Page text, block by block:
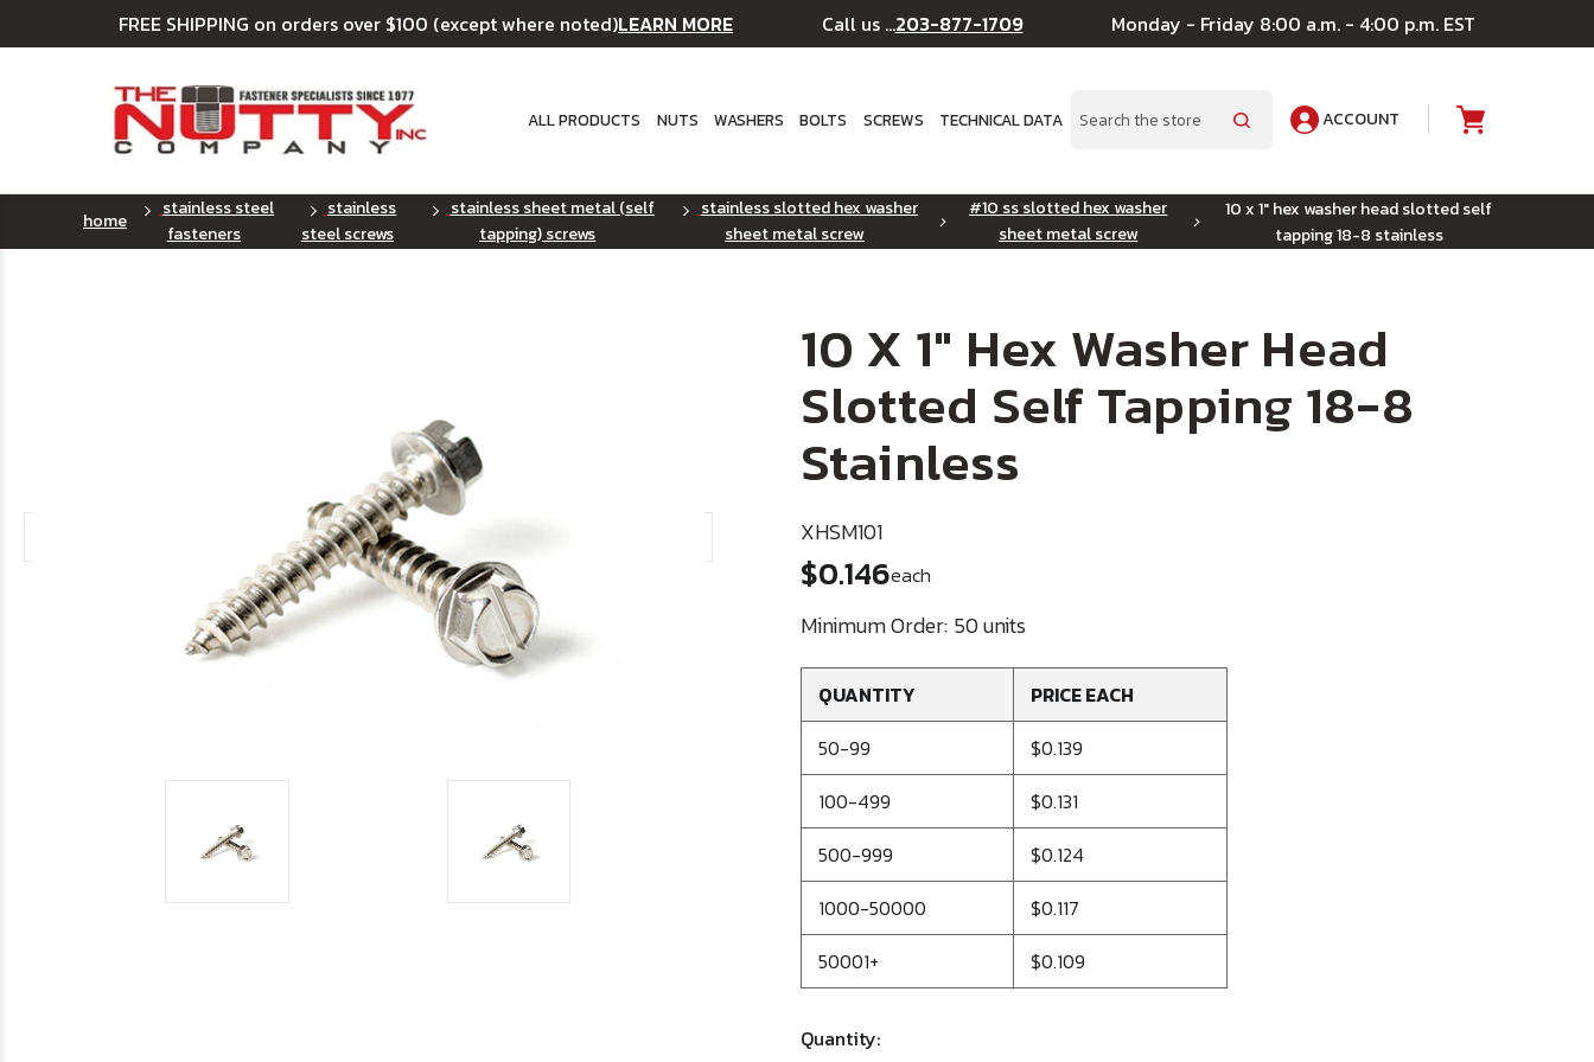
FREE SHIPPING on orders over $100 (except where noted)LEARN MORE Call us ...203-877-1709 Monday - Friday 8:00 a.m. - 4:00 p.m. EST
ALL PRODUCTS NUTS WASHERS BOLTS SCREWS TECHNICAL DATA Search
ACCOUNT
home
stainless steel
fasteners
stainless
steel screws
stainless sheet metal (self
tapping) screws
stainless slotted hex washer
sheet metal screw
#10 ss slotted hex washer
sheet metal screw
10 x 1" hex washer head slotted self
tapping 18-8 stainless
10 X 1" Hex Washer Head
Slotted Self Tapping 18-8
Stainless
XHSM101
$0.146each
Minimum Order: 50 units
QUANTITY
PRICE EACH
50-99
$0.139
100-499
$0.131
500-999
$0.124
1000-50000
$0.117
50001+
$0.109
Quantity: